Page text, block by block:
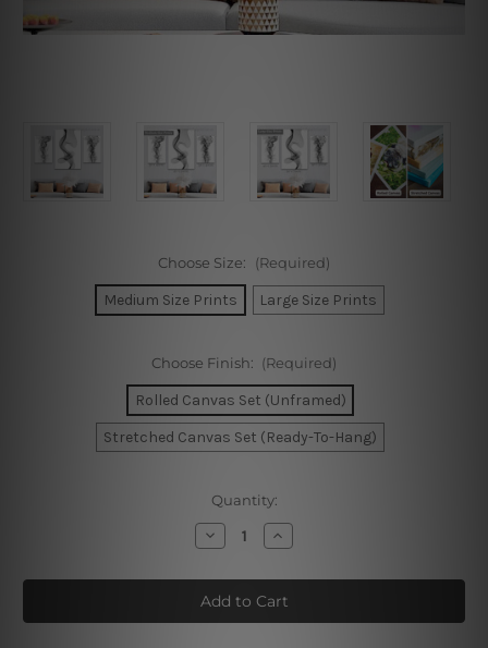
Choose Size: (Required)
Medium Size Prints Large Size Prints
Choose Finish: (Required)
Rolled Canvas Set (Unframed)
Stretched Canvas Set (Ready-To-Hang)
Quantity:
Decrease
Quantity
Vapor
Trails
Canvas
Art
Increase
Quantity
Vapor
Trails
Canvas
Art